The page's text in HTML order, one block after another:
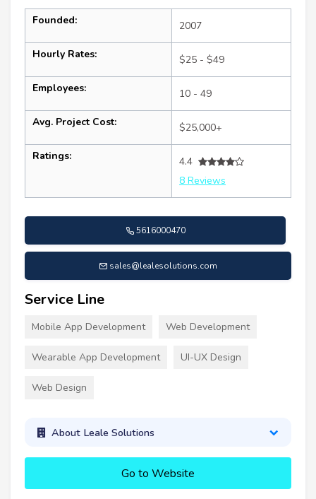
Founded: 2007
Hourly Rates: $25 - $49
Employees: 10 - 49
Avg. Project Cost: $25,000+
Ratings:
4.4
8 Reviews
5616000470
sales@lealesolutions.com
Service Line
Mobile App Development Web Development
Wearable App Development UI-UX Design
Web Design
About Leale Solutions
Go to Website